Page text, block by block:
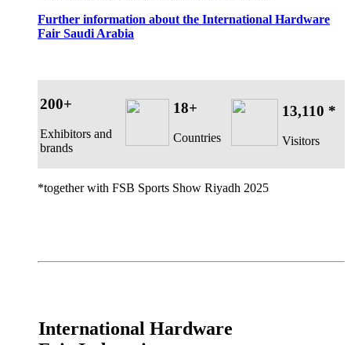
Further information about the International Hardware
Fair Saudi Arabia
200+
Exhibitors and
brands
18+
Countries
13,110 *
Visitors
*together with FSB Sports Show Riyadh 2025
International Hardware